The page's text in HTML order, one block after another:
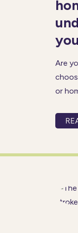
Are
or
care